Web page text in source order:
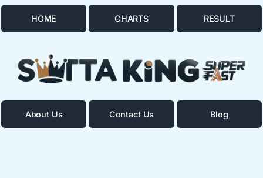
HOME CHARTS RESULT
About Us Contact Us Blog